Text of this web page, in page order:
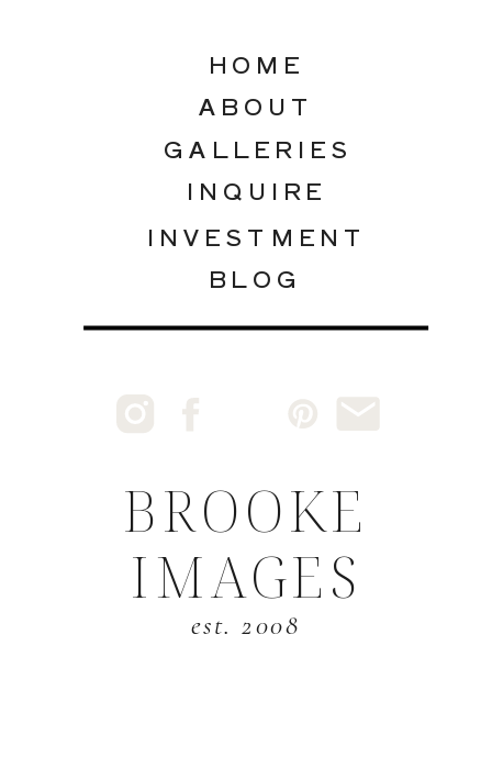
INQUIRE
GALLERIES
ABOUT
INVESTMENT
HOME
BLOG
BROOKE
IMAGES
est. 2008